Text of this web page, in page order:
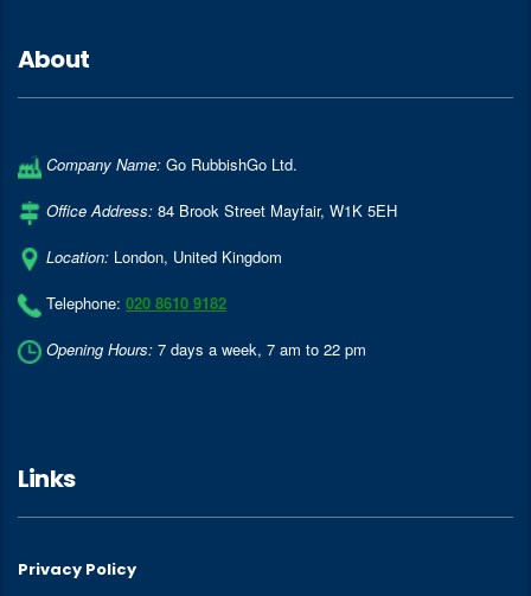
About
Company Name: Go RubbishGo Ltd.
Office Address: 84 Brook Street Mayfair, W1K 5EH
Location: London, United Kingdom
Telephone: 020 8610 9182
Opening Hours: 7 days a week, 7 am to 22 pm
Links
Privacy Policy